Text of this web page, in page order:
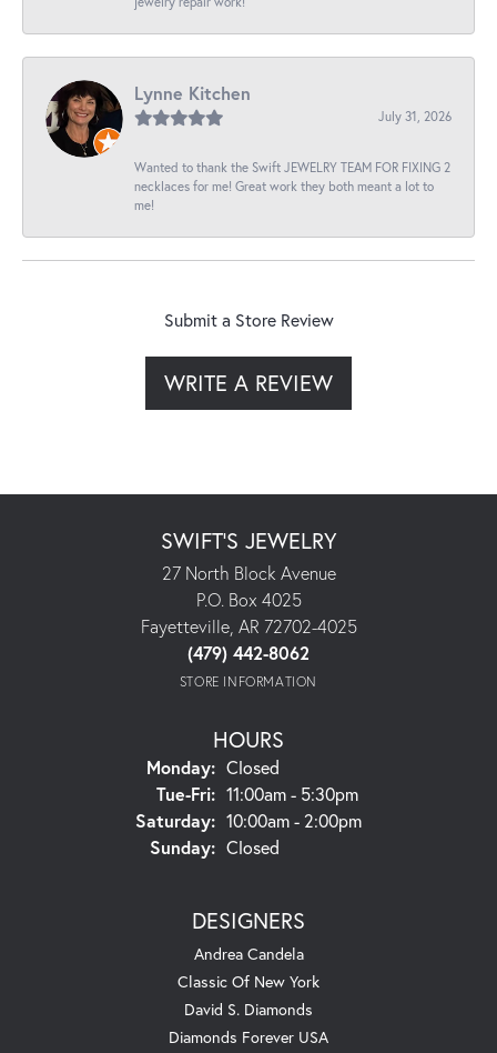
Lynne Kitchen
July 31, 2026
Wanted to thank the Swift JEWELRY TEAM FOR FIXING 2
necklaces for me! Great work they both meant a lot to
me!
Submit a Store Review
WRITE A REVIEW
SWIFT'S JEWELRY
27 North Block Avenue
P.O. Box 4025
Fayetteville, AR 72702-4025
(479) 442-8062
STORE INFORMATION
HOURS
Monday: Closed
Tue-Fri:Tuesday - Friday:
11:00am - 5:30pm
Saturday: 10:00am - 2:00pm
Sunday: Closed
DESIGNERS
Andrea Candela
Classic Of New York
David S. Diamonds
Diamonds Forever USA